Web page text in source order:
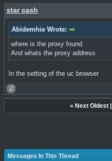
star cash
Abidemhie Wrote:
where is the proxy found.
And whats the proxy address
In the setting of the uc browser
« Next Oldest|
Messages In This Thread